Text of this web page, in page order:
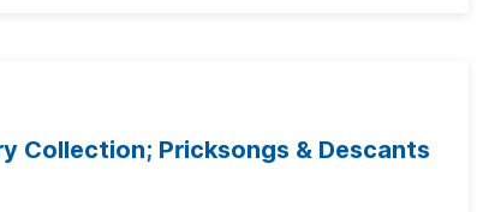
Collection; Pricksongs & Descants